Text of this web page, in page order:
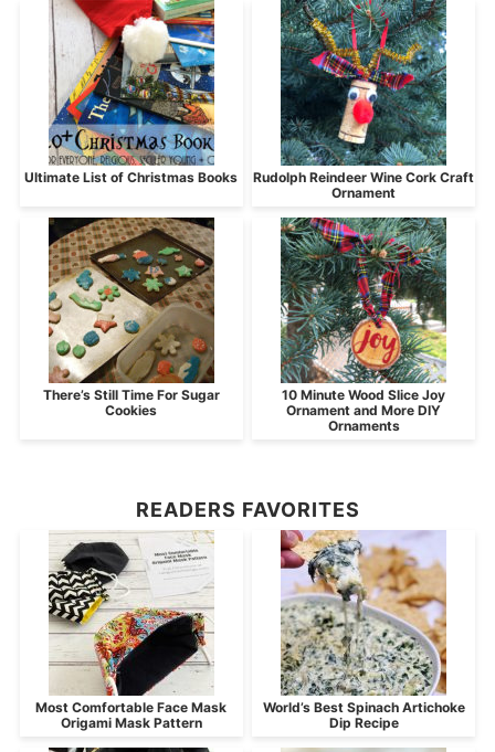
Ultimate List of Christmas Books
Rudolph Reindeer Wine Cork Craft
Ornament
There’s Still Time For Sugar
Cookies
10 Minute Wood Slice Joy
Ornament and More DIY
Ornaments
READERS FAVORITES
Most Comfortable Face Mask
Origami Mask Pattern
World’s Best Spinach Artichoke
Dip Recipe